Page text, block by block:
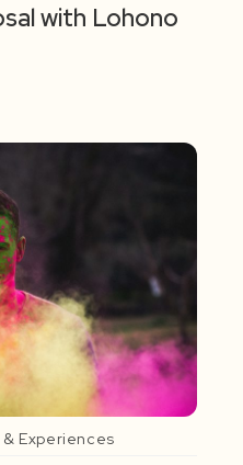
with Lohono
& Experiences